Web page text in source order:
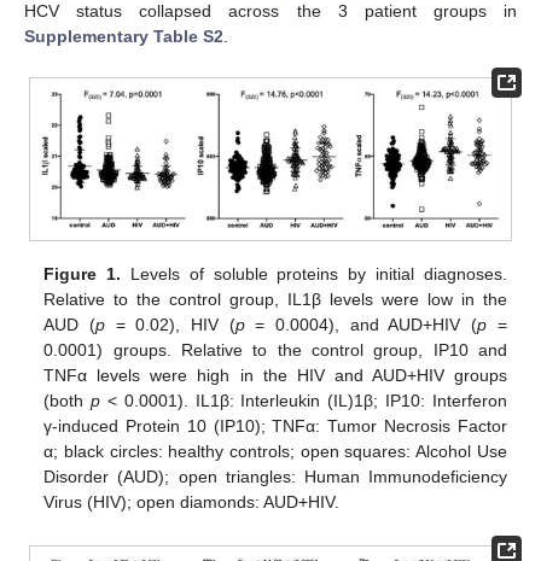
HCV status collapsed across the 3 patient groups in
Supplementary Table S2.
Figure 1. Levels of soluble proteins by initial diagnoses.
Relative to the control group, IL1β levels were low in the
AUD (p = 0.02), HIV (p= 0.0004), and AUD+HIV (p =
0.0001) groups. Relative to the control group, IP10 and
TNFα levels were high in the HIV and AUD+HIV groups
(bothp < 0.0001). IL1β: Interleukin (IL)1β; IP10: Interferon
γ-induced Protein 10 (IP10); TNFα: Tumor Necrosis Factor
α; black circles: healthy controls; open squares: Alcohol Use
Disorder (AUD); open triangles: Human Immunodeficiency
Virus (HIV); open diamonds: AUD+HIV.